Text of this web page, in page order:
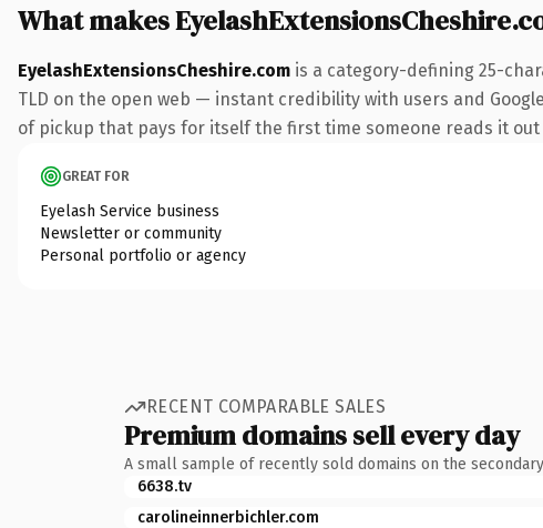
What makes
EyelashExtensionsCheshire.com is a category-defining 25-
TLD on the open web — instant credibility with users and
of pickup that pays for itself the first time someone reads it out
GREAT FOR
Eyelash Service business
Newsletter or community
Personal portfolio or agency
RECENT COMPARABLE SALES
Premium domains sell every day
A small sample of recently sold domains on the
6638.tv
carolineinnerbichler.com